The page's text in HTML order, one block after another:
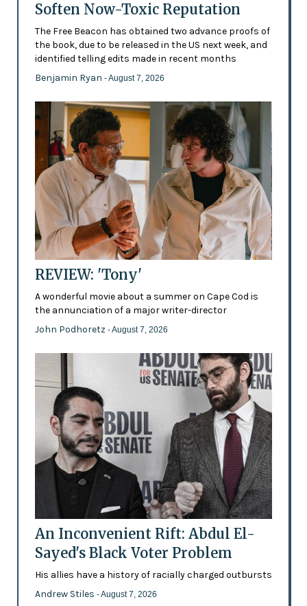
Soften Now-Toxic Reputation
The Free Beacon has obtained two advance proofs of
the book, due to be released in the US next week, and
identified telling edits made in recent months
Benjamin Ryan - August 7, 2026
REVIEW: 'Tony'
A wonderful movie about a summer on Cape Cod is
the annunciation of a major writer-director
John Podhoretz - August 7, 2026
An Inconvenient Rift: Abdul El-
Sayed's Black Voter Problem
His allies have a history of racially charged outbursts
Andrew Stiles - August 7, 2026